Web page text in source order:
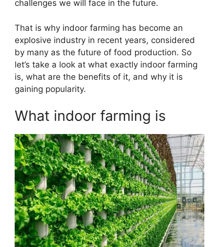
challenges we will face in the future.
That is why indoor farming has become an
explosive industry in recent years, considered
by many as the future of food production. So
let’s take a look at what exactly indoor farming
is, what are the benefits of it, and why it is
gaining popularity.
What indoor farming is